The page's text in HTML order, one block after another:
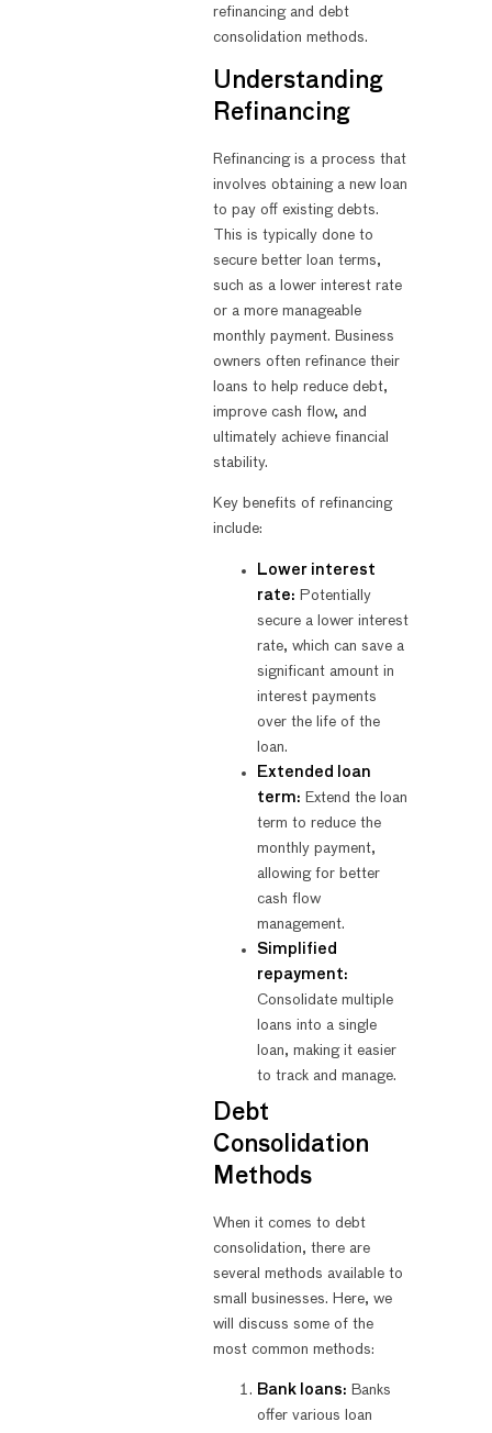
refinancing and debt
consolidation methods.
Understanding
Refinancing
Refinancing is a process that
involves obtaining a new loan
to pay off existing debts.
This is typically done to
secure better loan terms,
such as a lower interest rate
or a more manageable
monthly payment. Business
owners often refinance their
loans to help reduce debt,
improve cash flow, and
ultimately achieve financial
stability.
Key benefits of refinancing
include:
Lower interest
rate: Potentially
secure a lower interest
rate, which can save a
significant amount in
interest payments
over the life of the
loan.
Extended loan
term: Extend the loan
term to reduce the
monthly payment,
allowing for better
cash flow
management.
Simplified
repayment:
Consolidate multiple
loans into a single
loan, making it easier
to track and manage.
Debt
Consolidation
Methods
When it comes to debt
consolidation, there are
several methods available to
small businesses. Here, we
will discuss some of the
most common methods:
Bank loans: Banks
offer various loan